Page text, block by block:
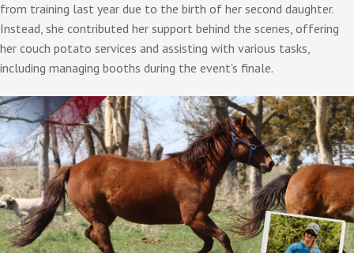
from training last year due to the birth of her second daughter.
Instead, she contributed her support behind the scenes, offering
her couch potato services and assisting with various tasks,
including managing booths during the event's finale.